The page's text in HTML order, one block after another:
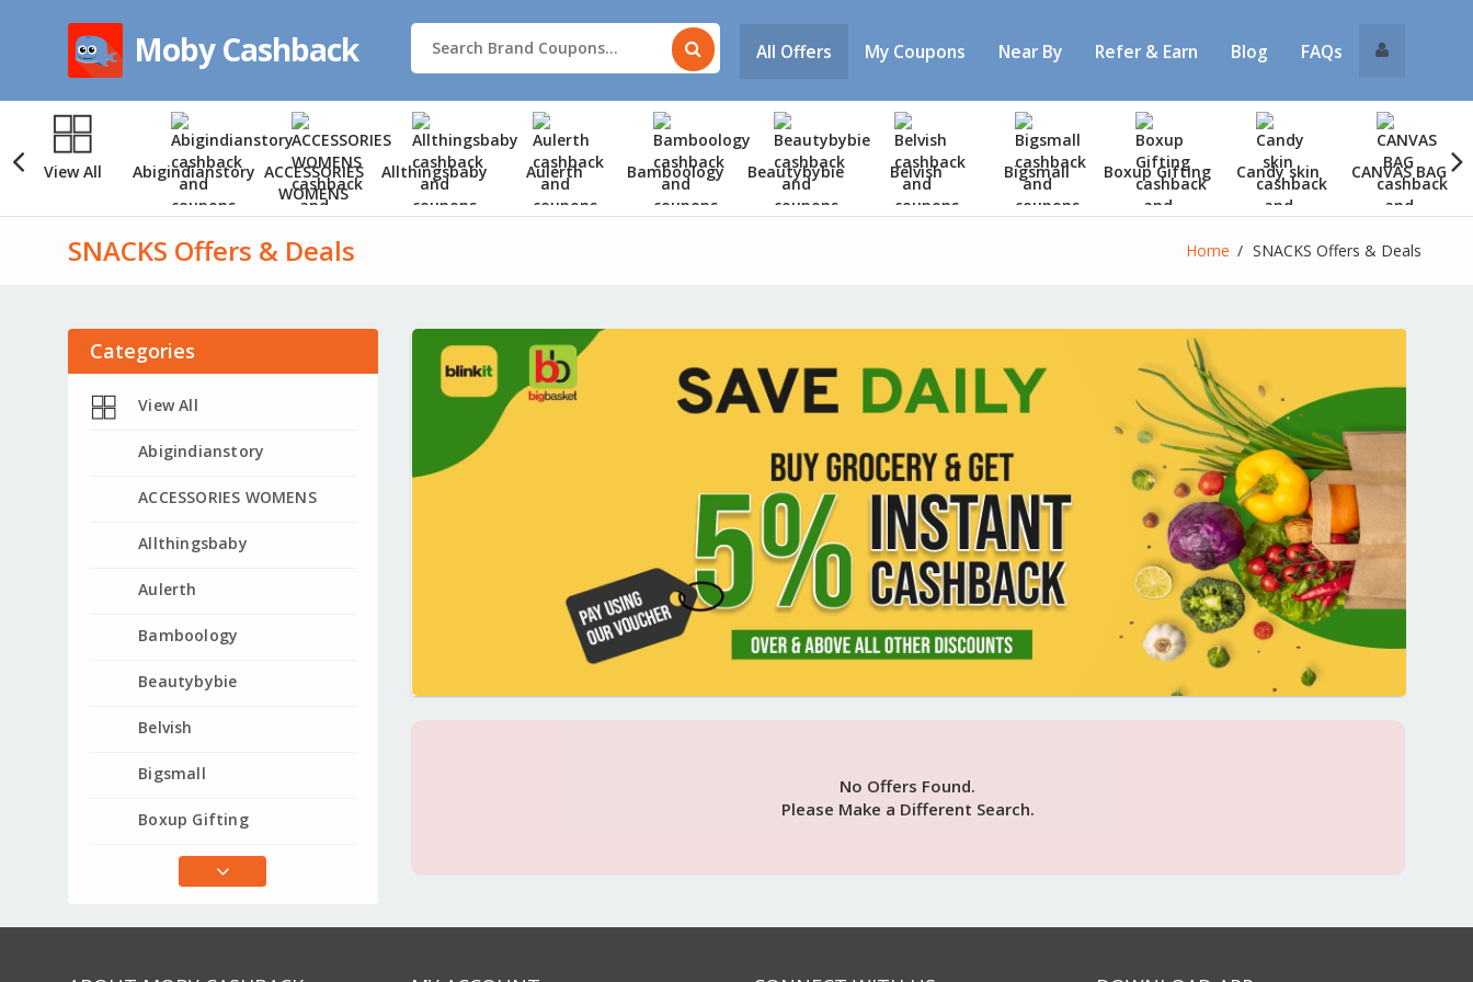
Moby Cashback All Offers My Coupons Near By Refer & Earn Blog FAQs
View All Abigindianstory ACCESSORIES
WOMENS
Allthingsbaby Aulerth Bamboology Beautybybie Belvish Bigsmall Boxup Gifting Candy skin CANVAS BAG
SNACKS Offers & Deals Home SNACKS Offers & Deals
Categories
View All
Abigindianstory
ACCESSORIES WOMENS
Allthingsbaby
Aulerth
Bamboology
Beautybybie
Belvish
Bigsmall
Boxup Gifting
No Offers Found.
Please Make a Different Search.